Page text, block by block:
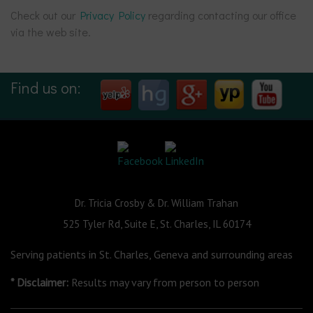
Check out our Privacy Policy regarding contacting our office
via the web site.
Find us on:
Dr. Tricia Crosby & Dr. William Trahan
525 Tyler Rd, Suite E, St. Charles, IL 60174
Serving patients in St. Charles, Geneva and surrounding areas
* Disclaimer: Results may vary from person to person